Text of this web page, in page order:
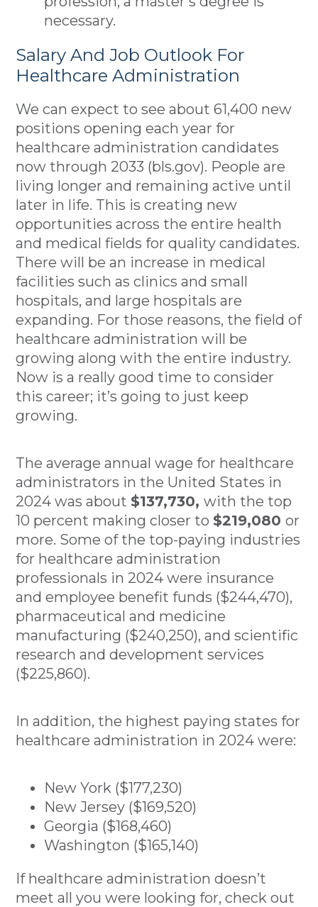
necessary.
Salary And Job Outlook For
Healthcare Administration
We can expect to see about 61,400 new
positions opening each year for
healthcare administration candidates
now through 2033 (bls.gov). People are
living longer and remaining active until
later in life. This is creating new
opportunities across the entire health
and medical fields for quality candidates.
There will be an increase in medical
facilities such as clinics and small
hospitals, and large hospitals are
expanding. For those reasons, the field of
healthcare administration will be
growing along with the entire industry.
Now is a really good time to consider
this career; it’s going to just keep
growing.
The average annual wage for healthcare
administrators in the United States in
2024 was about $137,730,with the top
10 percent making closer to $219,080or
more. Some of the top-paying industries
for healthcare administration
professionals in 2024 were insurance
and employee benefit funds ($244,470),
pharmaceutical and medicine
manufacturing ($240,250), and scientific
research and development services
($225,860).
In addition, the highest paying states for
healthcare administration in 2024 were:
New York ($177,230)
New Jersey ($169,520)
Georgia ($168,460)
Washington ($165,140)
If healthcare administration doesn’t
meet all you were looking for, check out